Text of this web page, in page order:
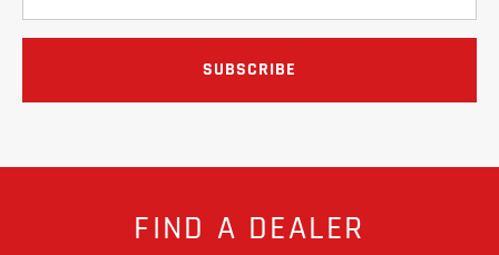
FIND A DEALER